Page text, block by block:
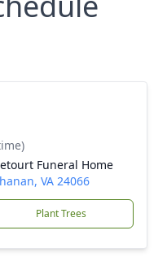
Funeral Home
VA 24066
Plant Trees